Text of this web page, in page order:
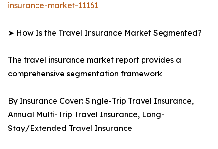
insurance-market-11161
➤ How Is the Travel Insurance Market Segmented?
The travel insurance market report provides a
comprehensive segmentation framework:
By Insurance Cover: Single-Trip Travel Insurance,
Annual Multi-Trip Travel Insurance, Long-
Stay/Extended Travel Insurance